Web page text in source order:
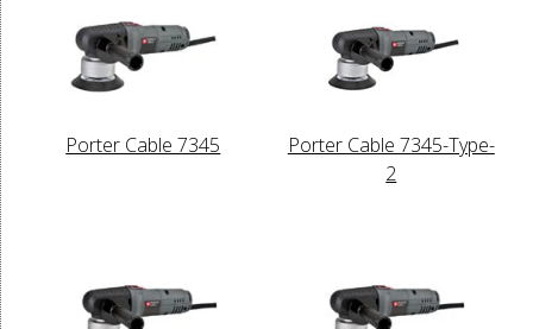
Porter Cable 7345
Porter Cable 7345-Type-
2